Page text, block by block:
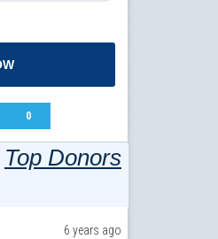
0
Top Donors
6 years ago